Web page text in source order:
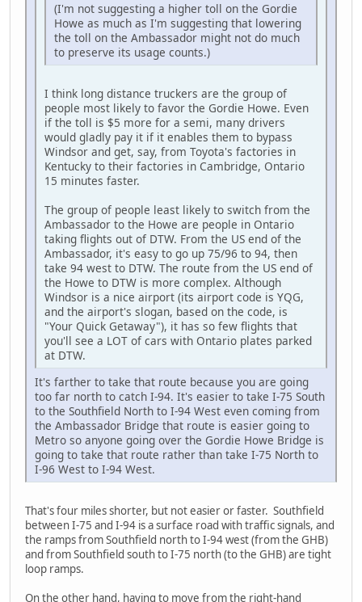
(I'm not suggesting a higher toll on the Gordie
Howe as much as I'm suggesting that lowering
the toll on the Ambassador might not do much
to preserve its usage counts.)
I think long distance truckers are the group of
people most likely to favor the Gordie Howe. Even
if the toll is $5 more for a semi, many drivers
would gladly pay it if it enables them to bypass
Windsor and get, say, from Toyota's factories in
Kentucky to their factories in Cambridge, Ontario
15 minutes faster.
The group of people least likely to switch from the
Ambassador to the Howe are people in Ontario
taking flights out of DTW. From the US end of the
Ambassador, it's easy to go up 75/96 to 94, then
take 94 west to DTW. The route from the US end of
the Howe to DTW is more complex. Although
Windsor is a nice airport (its airport code is YQG,
and the airport's slogan, based on the code, is
"Your Quick Getaway"), it has so few flights that
you'll see a LOT of cars with Ontario plates parked
at DTW.
It's farther to take that route because you are going
too far north to catch I-94. It's easier to take I-75 South
to the Southfield North to I-94 West even coming from
the Ambassador Bridge that route is easier going to
Metro so anyone going over the Gordie Howe Bridge is
going to take that route rather than take I-75 North to
I-96 West to I-94 West.
That's four miles shorter, but not easier or faster. Southfield
between I-75 and I-94 is a surface road with traffic signals, and
the ramps from Southfield north to I-94 west (from the GHB)
and from Southfield south to I-75 north (to the GHB) are tight
loop ramps.
On the other hand, having to move from the right-hand